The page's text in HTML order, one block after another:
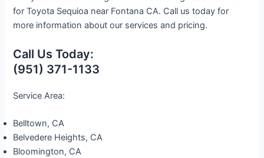
for Toyota Sequioa near Fontana CA. Call us today for
more information about our services and pricing.
Call Us Today:
(951) 371-1133
Service Area:
Belltown, CA
Belvedere Heights, CA
Bloomington, CA